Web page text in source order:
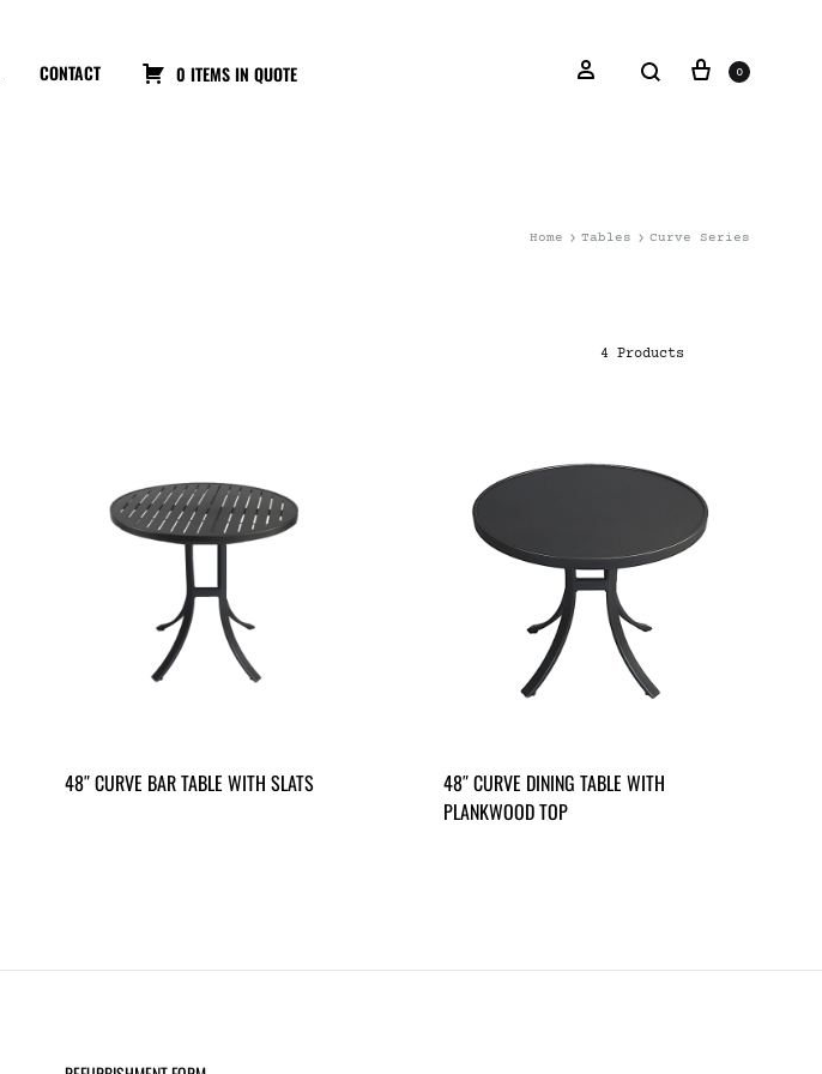
CONTACT 0 ITEMS IN QUOTE 0
Home Tables Curve Series
4 Products
48″ CURVE BAR TABLE WITH SLATS
48″ CURVE DINING TABLE WITH
PLANKWOOD TOP